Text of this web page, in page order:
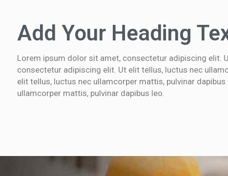
Add Your Heading
Lorem ipsum dolor sit amet, consectetur adipiscing elit.
consectetur adipiscing elit. Ut elit tellus, luctus nec
elit tellus, luctus nec ullamcorper mattis, pulvinar
ullamcorper mattis, pulvinar dapibus leo.